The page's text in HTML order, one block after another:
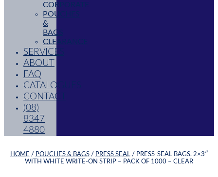
CORPORATE
POUCHES
&
BAGS
CLEARANCE
SERVICES
ABOUT
FAQ
CATALOGUES
CONTACT
(08)
8347
4880
HOME / POUCHES & BAGS/ PRESS SEAL / PRESS-SEAL BAGS, 2×3″
WITH WHITE WRITE-ON STRIP – PACK OF 1000 – CLEAR